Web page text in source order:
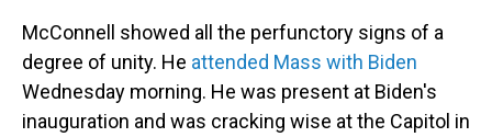
McConnell showed all the perfunctory signs of a
degree of unity. He attended Mass with Biden
Wednesday morning. He was present at Biden's
inauguration and was cracking wise at the Capitol in